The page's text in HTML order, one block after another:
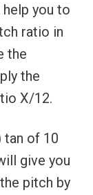
you to
ratio in
the
the
X/12.
tan of 10
give you
pitch by